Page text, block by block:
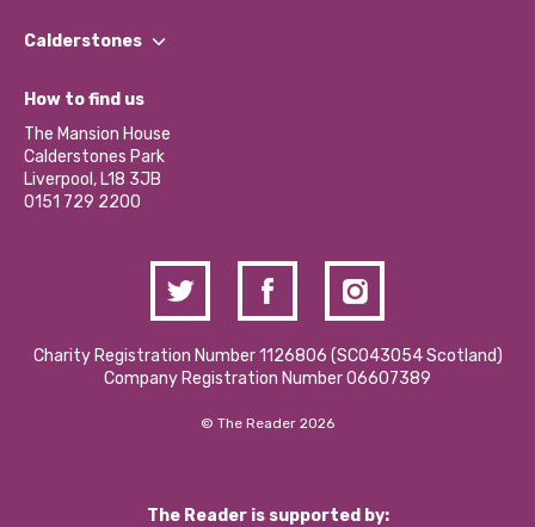
Our Impact Report 2024/2025
Our Social Media Moderation Policy
Find a Group
Become a Volunteer
Partner With Us
Donations and Fundraising
Contact Us / Media Enquiries
Calderstones
What’s Happening
Calderstones Membership
Hire a Space
How to find us
The Mansion House
Calderstones Park
Liverpool, L18 3JB
0151 729 2200
Charity Registration Number 1126806 (SCO43054 Scotland)
Company Registration Number 06607389
© The Reader 2026
The Reader is supported by: